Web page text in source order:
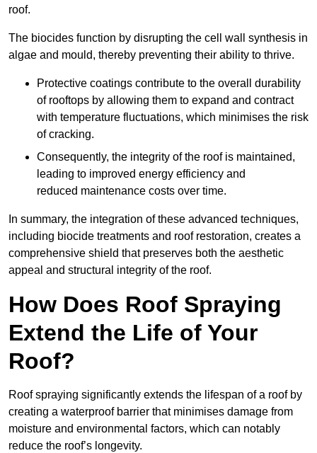
roof.
The biocides function by disrupting the cell wall synthesis in
algae and mould, thereby preventing their ability to thrive.
Protective coatings contribute to the overall durability
of rooftops by allowing them to expand and contract
with temperature fluctuations, which minimises the risk
of cracking.
Consequently, the integrity of the roof is maintained,
leading to improved energy efficiency and
reduced maintenance costs over time.
In summary, the integration of these advanced techniques,
including biocide treatments and roof restoration, creates a
comprehensive shield that preserves both the aesthetic
appeal and structural integrity of the roof.
How Does Roof Spraying
Extend the Life of Your
Roof?
Roof spraying significantly extends the lifespan of a roof by
creating a waterproof barrier that minimises damage from
moisture and environmental factors, which can notably
reduce the roof’s longevity.